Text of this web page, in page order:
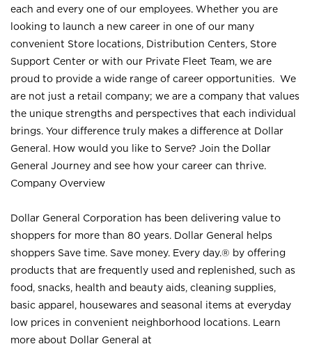
each and every one of our employees. Whether you are
looking to launch a new career in one of our many
convenient Store locations, Distribution Centers, Store
Support Center or with our Private Fleet Team, we are
proud to provide a wide range of career opportunities. We
are not just a retail company; we are a company that values
the unique strengths and perspectives that each individual
brings. Your difference truly makes a difference at Dollar
General. How would you like to Serve? Join the Dollar
General Journey and see how your career can thrive.
Company Overview
Dollar General Corporation has been delivering value to
shoppers for more than 80 years. Dollar General helps
shoppers Save time. Save money. Every day.® by offering
products that are frequently used and replenished, such as
food, snacks, health and beauty aids, cleaning supplies,
basic apparel, housewares and seasonal items at everyday
low prices in convenient neighborhood locations. Learn
more about Dollar General at